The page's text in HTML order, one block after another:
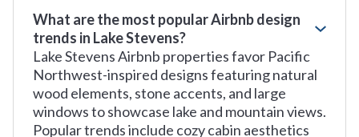
What are the most popular Airbnb design
trends in Lake Stevens?
Lake Stevens Airbnb properties favor Pacific
Northwest-inspired designs featuring natural
wood elements, stone accents, and large
windows to showcase lake and mountain views.
Popular trends include cozy cabin aesthetics